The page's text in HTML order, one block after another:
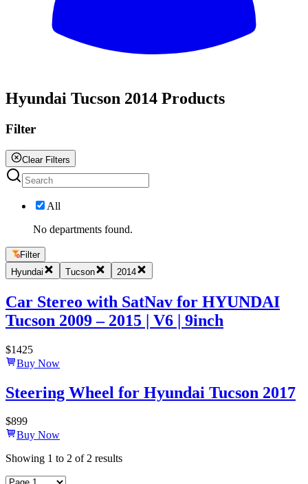
Hyundai Tucson 2014 Products
Filter
Clear Filters
All
No departments found.
Filter
Hyundai
Tucson 2014
Car Stereo with SatNav for HYUNDAI
Tucson 2009 – 2015 | V6 | 9inch
$1425
Buy Now
Steering Wheel for Hyundai Tucson 2017
$899
Buy Now
Showing 1 to 2 of2 results